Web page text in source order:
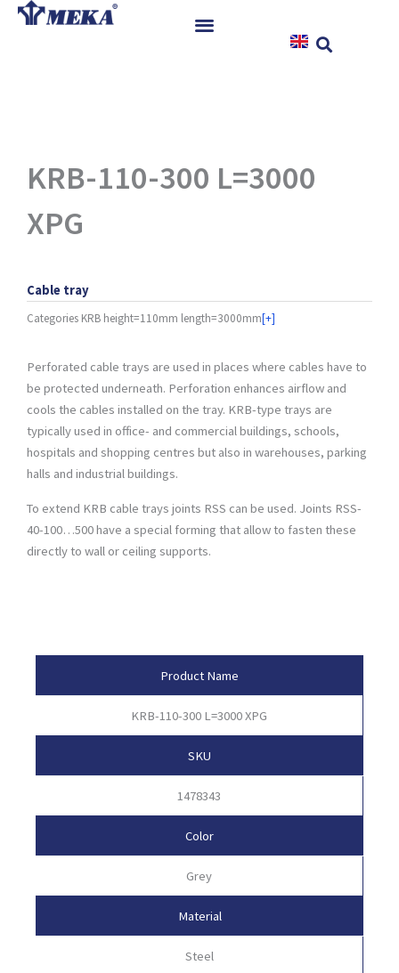
Skip
KRB-110-300 L=3000
XPG
Cable tray
Categories KRB height=110mm length=3000mm[+]
Perforated cable trays are used in places where cables have to
be protected underneath. Perforation enhances airflow and
cools the cables installed on the tray. KRB-type trays are
typically used in office- and commercial buildings, schools,
hospitals and shopping centres but also in warehouses, parking
halls and industrial buildings.
To extend KRB cable trays joints RSS can be used. Joints RSS-
40-100…500 have a special forming that allow to fasten these
directly to wall or ceiling supports.
Product Name
KRB-110-300 L=3000 XPG
SKU
1478343
Color
Grey
Material
Steel